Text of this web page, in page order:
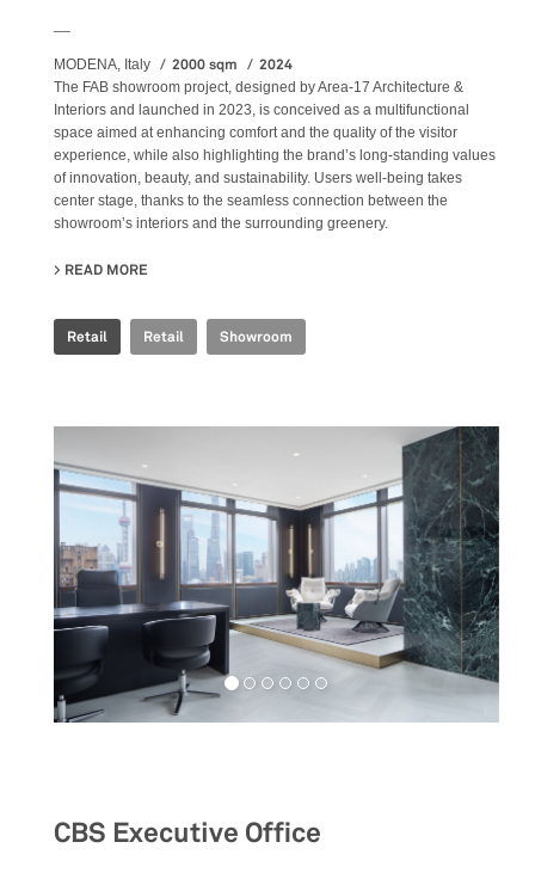
MODENA, Italy 2000 sqm 2024
The FAB showroom project, designed by Area-17 Architecture &
Interiors and launched in 2023, is conceived as a multifunctional
space aimed at enhancing comfort and the quality of the visitor
experience, while also highlighting the brand’s long-standing values
of innovation, beauty, and sustainability. Users well-being takes
center stage, thanks to the seamless connection between the
showroom’s interiors and the surrounding greenery.
READ MORE
Retail Retail Showroom
CBS Executive Office